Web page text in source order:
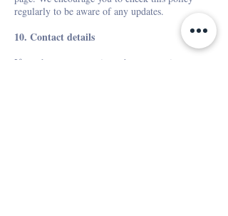
regularly to be aware of any updates.
10. Contact details
If you have any questions about our privacy